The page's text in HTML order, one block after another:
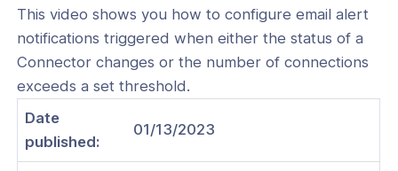
This video shows you how to configure email alert
notifications triggered when either the status of a
Connector changes or the number of connections
exceeds a set threshold.
Date
published:
01/13/2023